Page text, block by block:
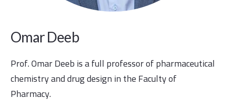
Omar Deeb
Prof. Omar Deeb is a full professor of pharmaceutical
chemistry and drug design in the Faculty of
Pharmacy.